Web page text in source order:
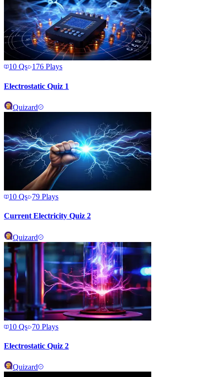
10 Qs 176 Plays
Electrostatic Quiz 1
Quizard
10 Qs 79 Plays
Current Electricity Quiz 2
Quizard
10 Qs 70 Plays
Electrostatic Quiz 2
Quizard